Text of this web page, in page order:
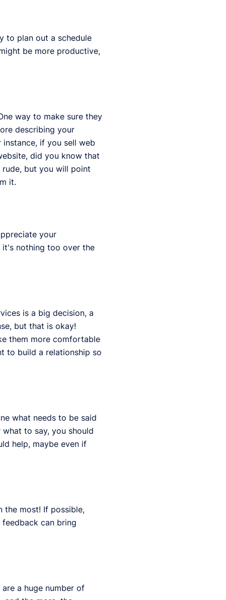
to plan out a schedule
be more productive,
way to make sure they
describing your
if you sell web
did you know that
rude, but you will point
it.
your
it's nothing too over the
is a big decision, a
but that is okay!
them more comfortable
to build a relationship so
what needs to be said
to say, you should
help, maybe even if
the most! If possible,
can bring
a huge number of